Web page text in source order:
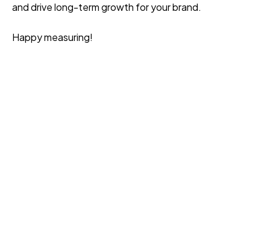
and drive long-term growth for your brand.
Happy measuring!